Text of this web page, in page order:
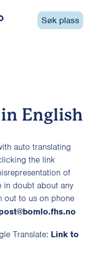
Søk plass
English
auto translating
the link
of
in doubt about any
out to us on phone
Translate: Link to